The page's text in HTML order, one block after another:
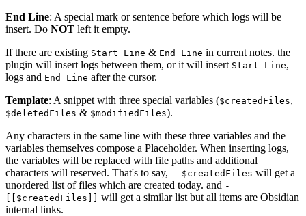
End Line: A special mark or sentence before which logs will be
insert. Do NOT left it empty.
If there are existing Start Line & End Line in current notes. the
plugin will insert logs between them, or it will insert Start Line,
logs and End Line after the cursor.
Template: A snippet with three special variables ($createdFiles,
$deletedFiles & $modifiedFiles).
Any characters in the same line with these three variables and the
variables themselves compose a Placeholder. When inserting logs,
the variables will be replaced with file paths and additional
characters will reserved. That's to say, - $createdFiles will get a
unordered list of files which are created today. and -
[[$createdFiles]]
will get a similar list but all items are Obsidian
internal links.